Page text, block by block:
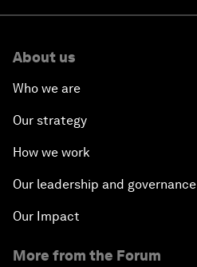
About us
Who we are
Our strategy
How we work
Our leadership and governance
Our Impact
More from the Forum